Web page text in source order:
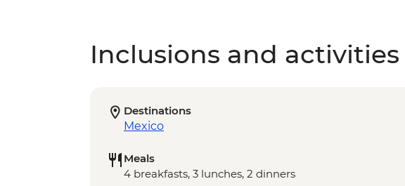
Inclusions and activities
Destinations
Mexico
Meals
4 breakfasts, 3 lunches, 2 dinners